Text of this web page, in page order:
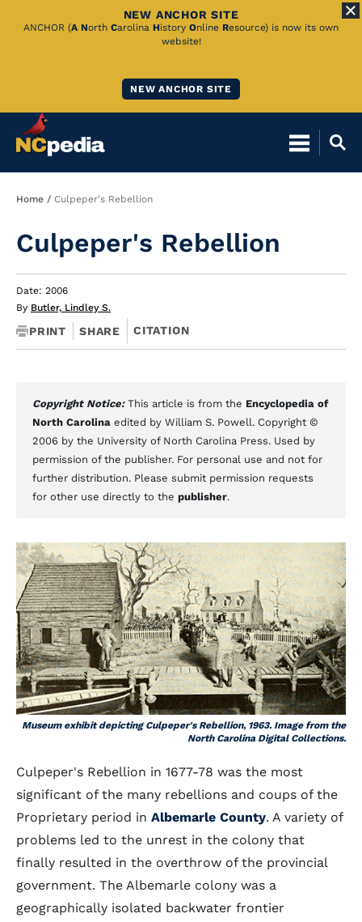
Skip
NEW ANCHOR SITE
ANCHOR (A North Carolina History Online Resource) is now its own
website!
NEW ANCHOR SITE
Breadcrumb
Home Culpeper's Rebellion
Culpeper's Rebellion
Date: 2006
By Butler, Lindley S.
PRINT SHARE CITATION
Copyright Notice: This article is from the Encyclopedia of
North Carolina edited by William S. Powell. Copyright ©
2006 by the University of North Carolina Press. Used by
permission of the publisher. For personal use and not for
further distribution. Please submit permission requests
for other use directly to the publisher.
Museum exhibit depicting Culpeper's Rebellion, 1963. Image from the
North Carolina Digital Collections.
Culpeper's Rebellion in 1677-78 was the most
significant of the many rebellions and coups of the
Proprietary period in Albemarle County. A variety of
problems led to the unrest in the colony that
finally resulted in the overthrow of the provincial
government. The Albemarle colony was a
geographically isolated backwater frontier